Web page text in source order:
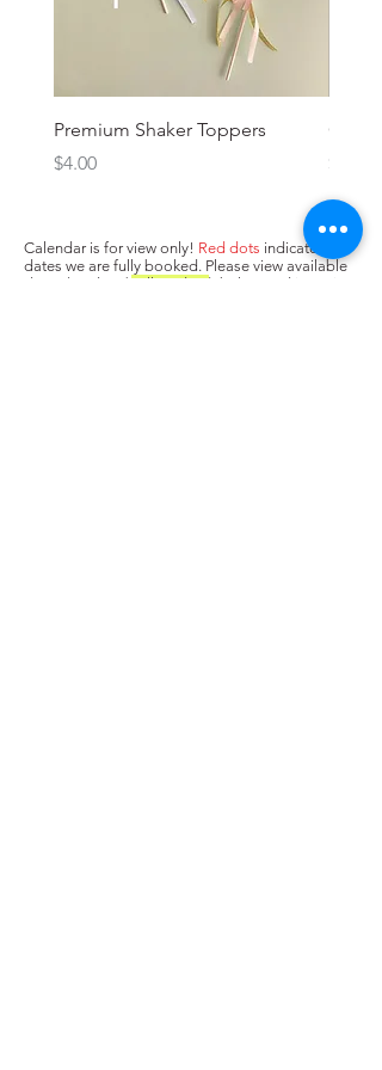
Premium Shaker Toppers
Price
$4.00
Oh
Calendar is for view only! Red dots indicate
dates we are fully booked. Please view available
dates (no dots/ yellow dots) below and input in